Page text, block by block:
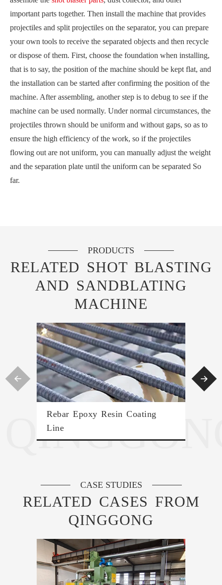
important parts together. Then install the machine that provides
projectiles and split projectiles on the separator, you can prepare
your own tools to receive the separated objects and then recycle
or dispose of them. First, choose the foundation when installing,
that is to say, the position of the machine should be kept flat, and
the installation can be started after confirming the position of the
machine. After assembling, another step is to debug to see if the
machine can be used normally. Under normal circumstances, the
projectiles thrown should be uniform and without gaps, so as to
ensure the high efficiency of the work, so if the projectiles
flowing out are not uniform, you can manually adjust the weight
and the separation plate until the uniform can be separated So
far.
PRODUCTS
RELATED SHOT BLASTING
AND SANDBLATING
MACHINE
Rebar Epoxy Resin Coating
Line
 
CASE STUDIES
RELATED CASES FROM
QINGGONG